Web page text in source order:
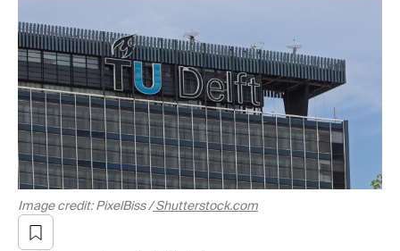
Image credit: PixelBiss /Shutterstock.com